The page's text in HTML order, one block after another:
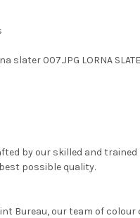
007.JPG LORNA
by our skilled and
possible quality.
Bureau, our team of